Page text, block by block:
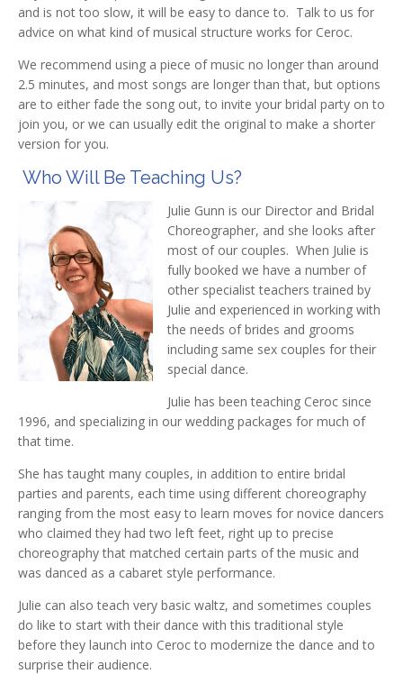
and is not too slow, it will be easy to dance to. Talk to us for
advice on what kind of musical structure works for Ceroc.
We recommend using a piece of music no longer than around
2.5 minutes, and most songs are longer than that, but options
are to either fade the song out, to invite your bridal party on to
join you, or we can usually edit the original to make a shorter
version for you.
Who Will Be Teaching Us?
Julie Gunn is our Director and Bridal
Choreographer, and she looks after
most of our couples. When Julie is
fully booked we have a number of
other specialist teachers trained by
Julie and experienced in working with
the needs of brides and grooms
including same sex couples for their
special dance.
Julie has been teaching Ceroc since
1996, and specializing in our wedding packages for much of
that time.
She has taught many couples, in addition to entire bridal
parties and parents, each time using different choreography
ranging from the most easy to learn moves for novice dancers
who claimed they had two left feet, right up to precise
choreography that matched certain parts of the music and
was danced as a cabaret style performance.
Julie can also teach very basic waltz, and sometimes couples
do like to start with their dance with this traditional style
before they launch into Ceroc to modernize the dance and to
surprise their audience.